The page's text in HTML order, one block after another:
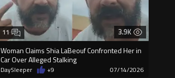
3.9K
Woman Claims Shia LaBeouf Confronted Her in
Car Over Alleged Stalking
11
DaySleeper +9 07/14/2026